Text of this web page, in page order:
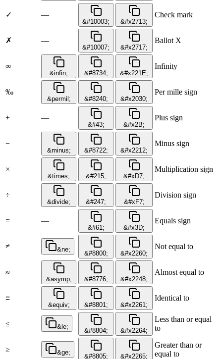
✓ —
&#10003; &#x2713;
Check mark
✗ —
&#10007; &#x2717;
Ballot X
∞
&infin; &#8734; &#x221E;
Infinity
‰
&permil; &#8240; &#x2030;
Per mille sign
+ —
&#43; &#x2B;
Plus sign
−
&minus; &#8722; &#x2212;
Minus sign
×
&times; &#215; &#xD7;
Multiplication sign
÷
&divide; &#247; &#xF7;
Division sign
= —
&#61; &#x3D;
Equals sign
≠ &ne;
&#8800; &#x2260;
Not equal to
≈
&asymp; &#8776; &#x2248;
Almost equal to
≡
&equiv; &#8801; &#x2261;
Identical to
≤ &le;
&#8804; &#x2264;
Less than or equal
to
≥ &ge;
&#8805; &#x2265;
Greater than or
equal to